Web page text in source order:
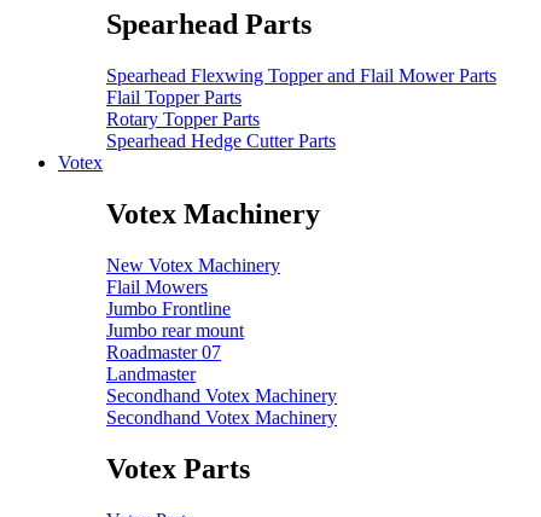
Spearhead Parts
Spearhead Flexwing Topper and Flail Mower Parts
Flail Topper Parts
Rotary Topper Parts
Spearhead Hedge Cutter Parts
Votex
Votex Machinery
New Votex Machinery
Flail Mowers
Jumbo Frontline
Jumbo rear mount
Roadmaster 07
Landmaster
Secondhand Votex Machinery
Secondhand Votex Machinery
Votex Parts